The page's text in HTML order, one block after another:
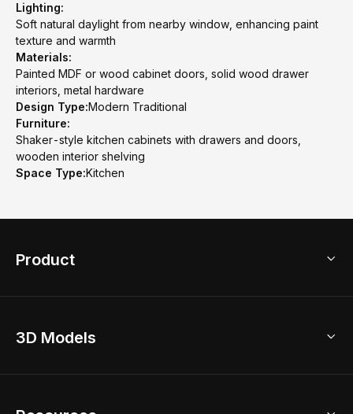
Lighting:
Soft natural daylight from nearby window, enhancing paint
texture and warmth
Materials:
Painted MDF or wood cabinet doors, solid wood drawer
interiors, metal hardware
Design Type:Modern Traditional
Furniture:
Shaker-style kitchen cabinets with drawers and doors,
wooden interior shelving
Space Type:Kitchen
Product
Home Remodel
3D Models